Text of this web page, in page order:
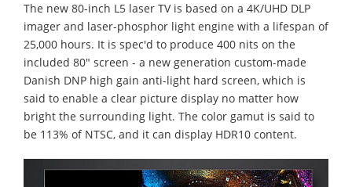
The new 80-inch L5 laser TV is based on a 4K/UHD DLP
imager and laser-phosphor light engine with a lifespan of
25,000 hours. It is spec'd to produce 400 nits on the
included 80″ screen - a new generation custom-made
Danish DNP high gain anti-light hard screen, which is
said to enable a clear picture display no matter how
bright the surrounding light. The color gamut is said to
be 113% of NTSC, and it can display HDR10 content.